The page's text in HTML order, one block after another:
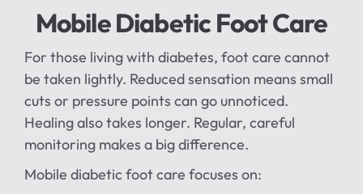
Mobile Diabetic Foot Care
For those living with diabetes, foot care cannot
be taken lightly. Reduced sensation means small
cuts or pressure points can go unnoticed.
Healing also takes longer. Regular, careful
monitoring makes a big difference.
Mobile diabetic foot care focuses on: